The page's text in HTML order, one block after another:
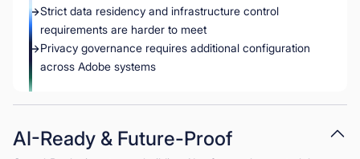
Strict data residency and infrastructure control
requirements are harder to meet
Privacy governance requires additional configuration
across Adobe systems
AI-Ready & Future-Proof